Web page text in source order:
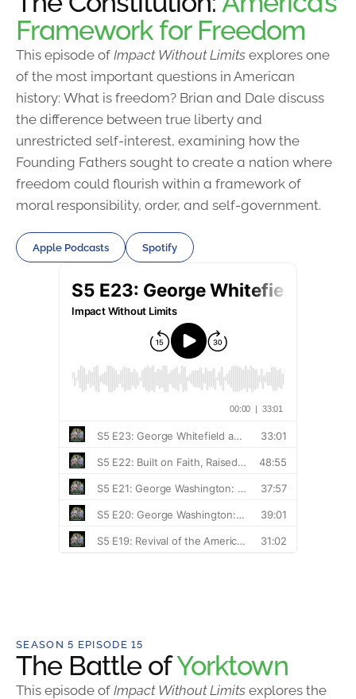
Framework for Freedom
This episode of Impact Without Limits explores one
of the most important questions in American
history: What is freedom? Brian and Dale discuss
the difference between true liberty and
unrestricted self-interest, examining how the
Founding Fathers sought to create a nation where
freedom could flourish within a framework of
moral responsibility, order, and self-government.
Apple Podcasts Spotify
SEASON 5 EPISODE 15
The Battle ofYorktown
This episode of Impact Without Limits explores the